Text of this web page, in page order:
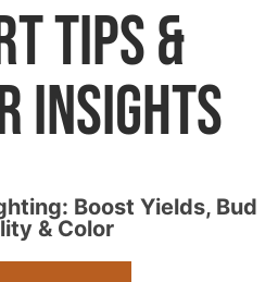
TIPS &
INSIGHTS
Boost Yields, Bud
& Color